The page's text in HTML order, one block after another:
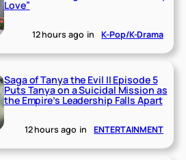
Love”
12 hours ago in K-Pop/K-Drama
Saga of Tanya the Evil II Episode 5
Puts Tanya on a Suicidal Mission as
the Empire’s Leadership Falls Apart
12 hours ago in ENTERTAINMENT